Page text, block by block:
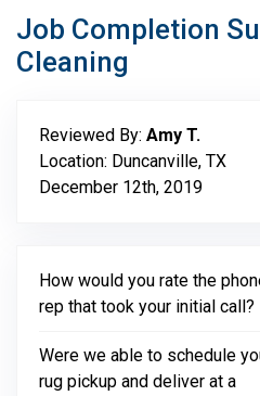
Job Completion
Cleaning
Reviewed By: Amy T.
Location: Duncanville, TX
December 12th, 2019
How would you rate the
rep that took your initial call?
Were we able to schedule
rug pickup and deliver at a